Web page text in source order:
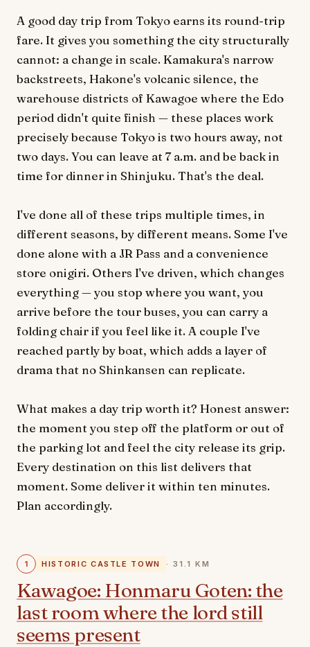
A good day trip from Tokyo earns its round-trip
fare. It gives you something the city structurally
cannot: a change in scale. Kamakura's narrow
backstreets, Hakone's volcanic silence, the
warehouse districts of Kawagoe where the Edo
period didn't quite finish — these places work
precisely because Tokyo is two hours away, not
two days. You can leave at 7 a.m. and be back in
time for dinner in Shinjuku. That's the deal.
I've done all of these trips multiple times, in
different seasons, by different means. Some I've
done alone with a JR Pass and a convenience
store onigiri. Others I've driven, which changes
everything — you stop where you want, you
arrive before the tour buses, you can carry a
folding chair if you feel like it. A couple I've
reached partly by boat, which adds a layer of
drama that no Shinkansen can replicate.
What makes a day trip worth it? Honest answer:
the moment you step off the platform or out of
the parking lot and feel the city release its grip.
Every destination on this list delivers that
moment. Some deliver it within ten minutes.
Plan accordingly.
1 HISTORIC CASTLE TOWN · 31.1 KM
Kawagoe: Honmaru Goten: the
last room where the lord still
seems present